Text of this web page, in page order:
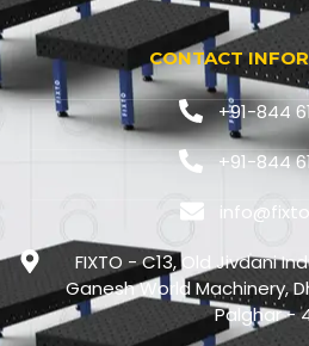
CONTACT
+91-844
+91-844
FIXTO - C13, Old Jivdani
Ganesh World Machinery,
Palghar -